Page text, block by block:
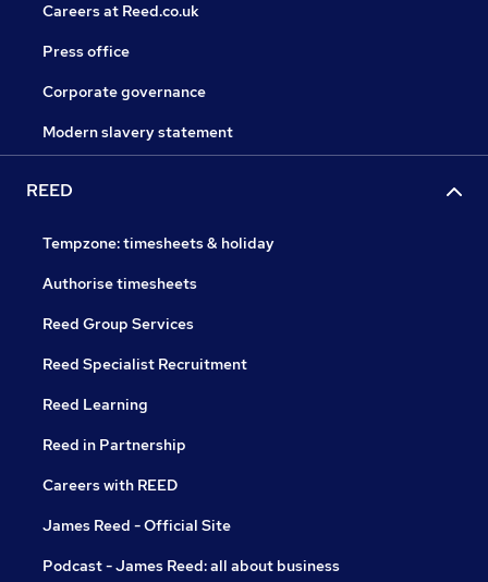
Careers at Reed.co.uk
Press office
Corporate governance
Modern slavery statement
REED
Tempzone: timesheets & holiday
Authorise timesheets
Reed Group Services
Reed Specialist Recruitment
Reed Learning
Reed in Partnership
Careers with REED
James Reed - Official Site
Podcast - James Reed: all about business